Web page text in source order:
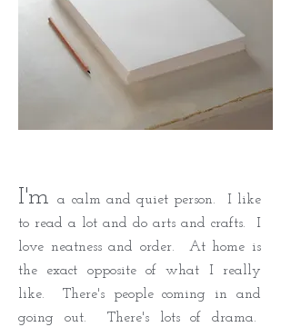
I'ma calm and quiet person. I like
to read a lot and do arts and crafts. I
love neatness and order. At home is
the exact opposite of what I really
like. There's people coming in and
going out. There's lots of drama.